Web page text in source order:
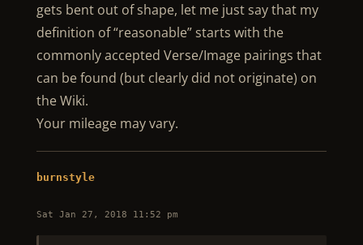
gets bent out of shape, let me just say that my
definition of “reasonable” starts with the
commonly accepted Verse/Image pairings that
can be found (but clearly did not originate) on
the Wiki.
Your mileage may vary.
burnstyle
Sat Jan 27, 2018 11:52 pm